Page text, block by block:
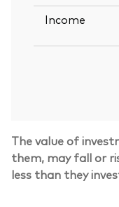
Income
The value of
them, may fall or
less than they